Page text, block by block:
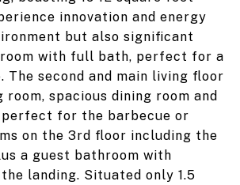
innovation and energy
but also significant
with full bath, perfect for a
second and main living floor
spacious dining room and
for the barbecue or
on the 3rd floor including the
a guest bathroom with
landing. Situated only 1.5